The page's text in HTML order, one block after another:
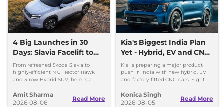
4 Big Launches in 30
Days: Slavia Facelift to
Kia Sorento
From refreshed Skoda Slavia to
highly-efficient MG Hector Hawk
and 3-row Hybrid SUV, here is a
launching over the next 30 days
Amit Sharma
2026-08-06
Read More
Kia's Biggest India Plan
Yet - Hybrid, EV and CNG
Cars Coming
Kia is preparing a major product
push in India with new hybrid, EV
and factory-fitted CNG cars. Eight
2030.
Konica Singh
2026-08-05
Read More